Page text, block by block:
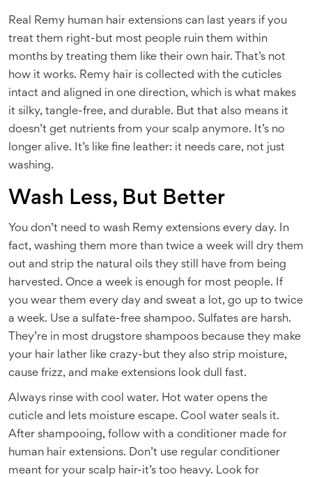
Real Remy human hair extensions can last years if you
treat them right-but most people ruin them within
months by treating them like their own hair. That’s not
how it works. Remy hair is collected with the cuticles
intact and aligned in one direction, which is what makes
it silky, tangle-free, and durable. But that also means it
doesn’t get nutrients from your scalp anymore. It’s no
longer alive. It’s like fine leather: it needs care, not just
washing.
Wash Less, But Better
You don’t need to wash Remy extensions every day. In
fact, washing them more than twice a week will dry them
out and strip the natural oils they still have from being
harvested. Once a week is enough for most people. If
you wear them every day and sweat a lot, go up to twice
a week. Use a sulfate-free shampoo. Sulfates are harsh.
They’re in most drugstore shampoos because they make
your hair lather like crazy-but they also strip moisture,
cause frizz, and make extensions look dull fast.
Always rinse with cool water. Hot water opens the
cuticle and lets moisture escape. Cool water seals it.
After shampooing, follow with a conditioner made for
human hair extensions. Don’t use regular conditioner
meant for your scalp hair-it’s too heavy. Look for